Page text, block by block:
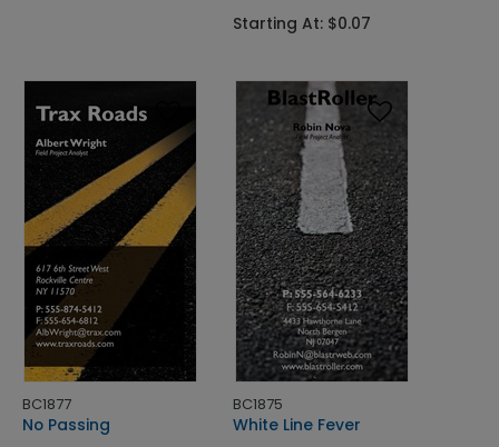
Starting At: $0.07
BC1877
No Passing
BC1875
White Line Fever